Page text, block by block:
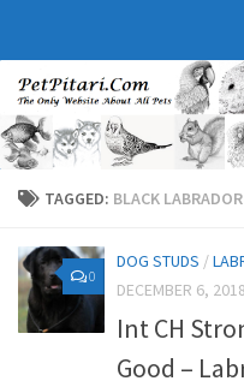
TAGGED: BLACK
0
DOG STUDS /
DECEMBER 6, 2018
Int CH
Good –